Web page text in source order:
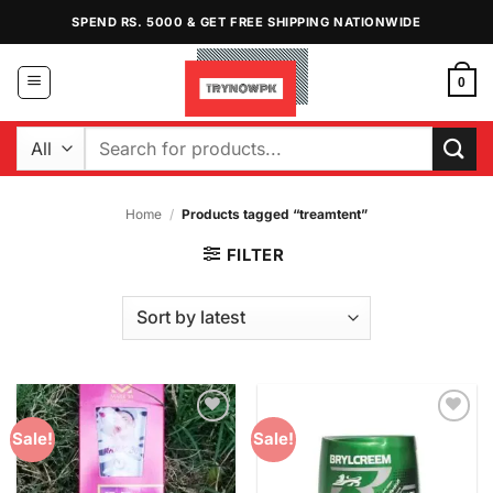
content
SPEND RS. 5000 & GET FREE SHIPPING NATIONWIDE
0
Search
Home / Products tagged “treamtent”
FILTER
Sale!
Add to
Wishlist
Sale!